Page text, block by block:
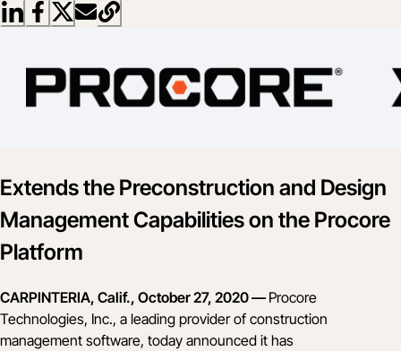
Extends the Preconstruction and Design
Management Capabilities on the Procore
Platform
CARPINTERIA, Calif., October 27, 2020 — Procore
Technologies, Inc., a leading provider of construction
management software, today announced it has